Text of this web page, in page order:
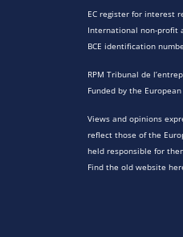
EC register for interest
International non-profit
BCE identification
RPM Tribunal de
Funded by the
Views and opinions
reflect those of the
held responsible for
Find the old website